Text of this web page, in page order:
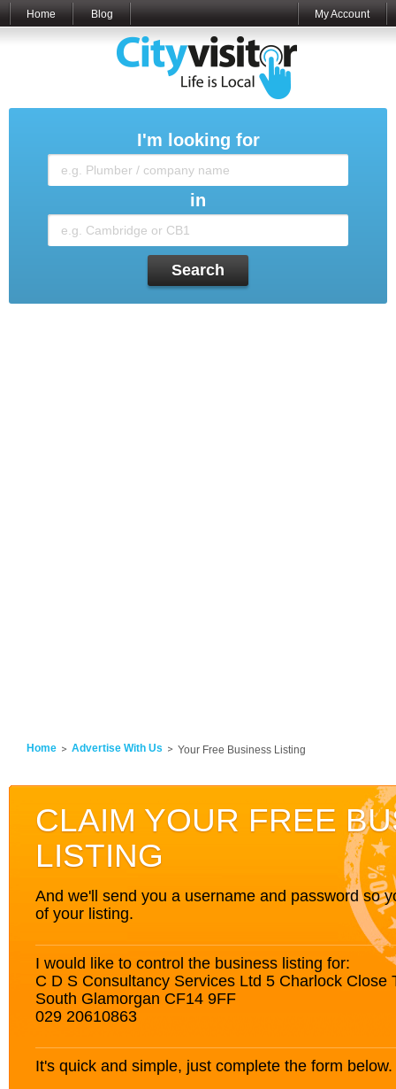
Home Blog My Account
I'm looking for
in
Search
Home Advertise With Us Your Free Business Listing
CLAIM YOUR FREE
LISTING
And we'll send you a username and password so
of your listing.
I would like to control the business listing for:
C D S Consultancy Services Ltd 5 Charlock Close
South Glamorgan CF14 9FF
029 20610863
It's quick and simple, just complete the form below.